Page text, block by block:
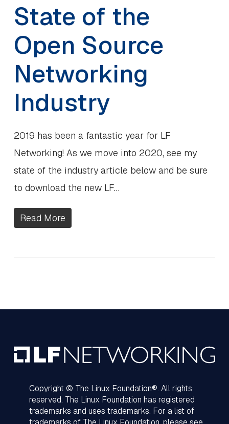
State of the
Open Source
Networking
Industry
2019 has been a fantastic year for LF
Networking! As we move into 2020, see my
state of the industry article below and be sure
to download the new LF…
Read More
Copyright © The Linux Foundation®. All rights
reserved. The Linux Foundation has registered
trademarks and uses trademarks. For a list of